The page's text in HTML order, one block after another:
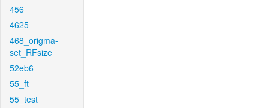
456
4625
468_origma-
set_RFsize
52eb6
55_ft
55_test